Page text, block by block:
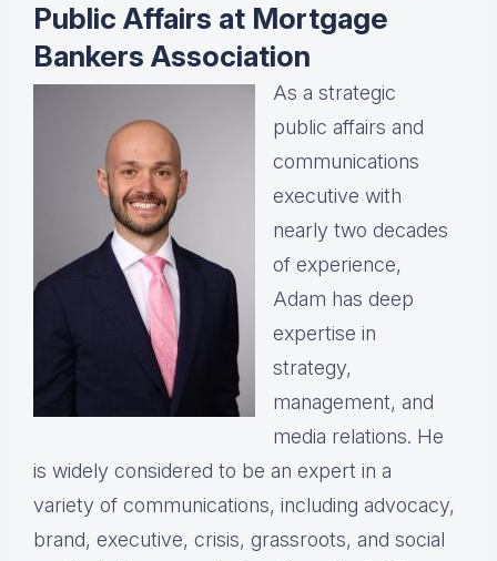
Public Affairs at Mortgage
Bankers Association
As a strategic
public affairs and
communications
executive with
nearly two decades
of experience,
Adam has deep
expertise in
strategy,
management, and
media relations. He
is widely considered to be an expert in a
variety of communications, including advocacy,
brand, executive, crisis, grassroots, and social